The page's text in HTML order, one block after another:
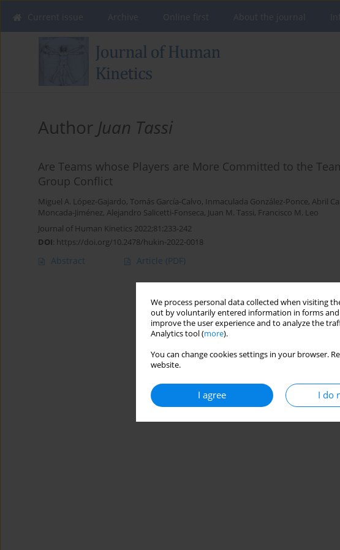
We process personal data collected when visiting
out by voluntarily entered information in forms and
improve the user experience and to analyze the
Analytics tool (more).
You can change cookies settings in your browser.
website.
I agree I do
Author Juan Tassi
Are Teams whose Players are More Committed to the
Group Conflict
Miguel A. López-Gajardo, Tomás García-Calvo, Inmaculada González-Ponce, Abril
Moncada-Jiménez, Alejandro Salicetti-Fonseca, Juan M. Tassi, Francisco M. Leo
Journal of Human Kinetics 2022;81:233-242
DOI: https://doi.org/10.2478/hukin-2022-0018
Abstract Article (PDF)